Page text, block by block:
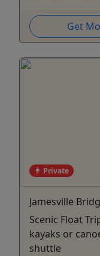
Get
Private
Jamesville
Scenic Float
kayaks or
shuttle